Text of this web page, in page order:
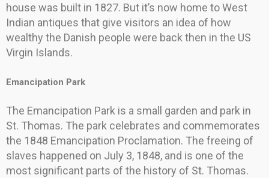
house was built in 1827. But it’s now home to West
Indian antiques that give visitors an idea of how
wealthy the Danish people were back then in the US
Virgin Islands.
Emancipation Park
The Emancipation Park is a small garden and park in
St. Thomas. The park celebrates and commemorates
the 1848 Emancipation Proclamation. The freeing of
slaves happened on July 3, 1848, and is one of the
most significant parts of the history of St. Thomas.